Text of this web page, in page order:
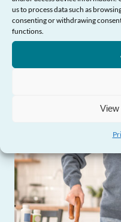
us to process data such as
consenting or withdrawing
functions.
View